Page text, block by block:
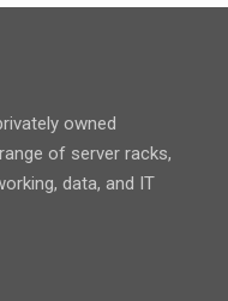
owned
of server racks,
data, and IT